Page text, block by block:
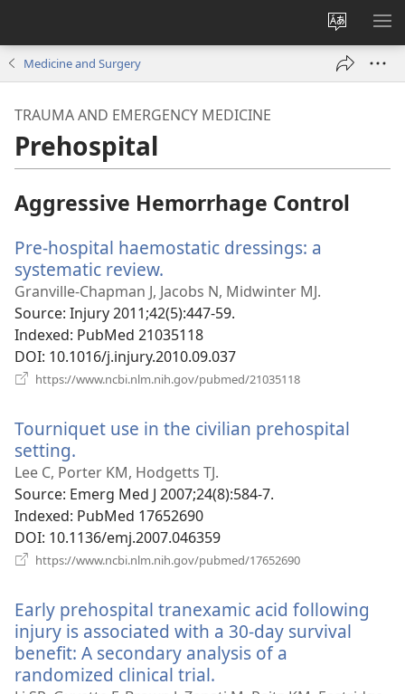
Change
site
language
Medicine and Surgery
TRAUMA AND EMERGENCY MEDICINE
Prehospital
Aggressive Hemorrhage Control
Pre-hospital haemostatic dressings: a
systematic review.
new
window)
Granville-Chapman J, Jacobs N, Midwinter MJ.
Source‎: Injury 2011;42(5):447-59.
Indexed‎: PubMed 21035118
DOI‎: 10.1016/j.injury.2010.09.037
https://www.ncbi.nlm.nih.gov/pubmed/21035118
Tourniquet use in the civilian prehospital
setting.
new
window)
Lee C, Porter KM, Hodgetts TJ.
Source‎: Emerg Med J 2007;24(8):584-7.
Indexed‎: PubMed 17652690
DOI‎: 10.1136/emj.2007.046359
https://www.ncbi.nlm.nih.gov/pubmed/17652690
Early prehospital tranexamic acid following
injury is associated with a 30-day survival
benefit: A secondary analysis of a
randomized clinical trial.